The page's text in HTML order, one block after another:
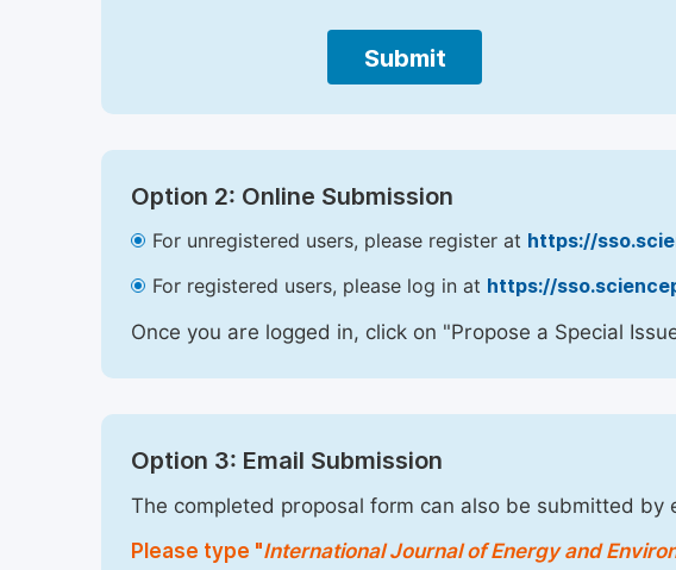
Submit
Option 2: Online Submission
For unregistered users, please register at https://
For registered users, please log in at https://
Once you are logged in, click on "Propose a Special
Option 3: Email Submission
The completed proposal form can also be submitted by
Please type "International Journal of Energy and